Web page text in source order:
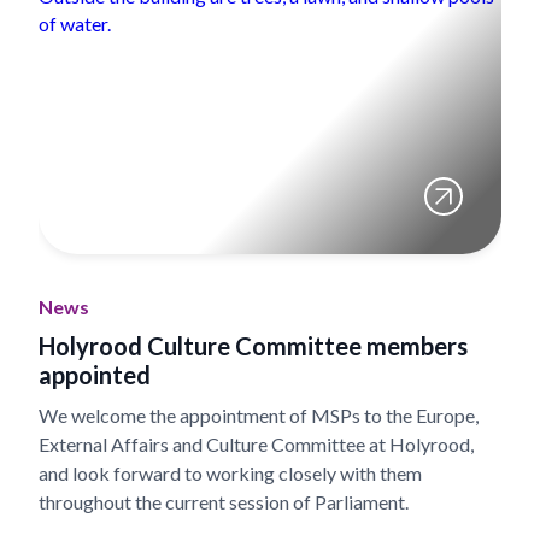
News
Holyrood Culture Committee members
appointed
We welcome the appointment of MSPs to the Europe,
External Affairs and Culture Committee at Holyrood,
and look forward to working closely with them
throughout the current session of Parliament.